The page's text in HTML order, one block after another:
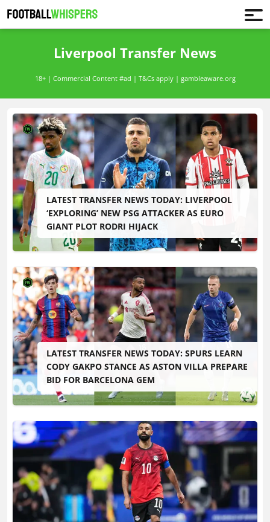
Liverpool Transfer News
18+ | Commercial Content #ad | T&Cs apply | gambleaware.org
LATEST TRANSFER NEWS TODAY: LIVERPOOL
‘EXPLORING’ NEW PSG ATTACKER AS EURO
GIANT PLOT RODRI HIJACK
LATEST TRANSFER NEWS TODAY: SPURS LEARN
CODY GAKPO STANCE AS ASTON VILLA PREPARE
BID FOR BARCELONA GEM